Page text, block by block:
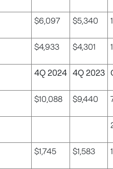
$6,097 $5,340
$4,933 $4,301
4Q 2024 4Q 2023
$10,088 $9,440
$1,745 $1,583